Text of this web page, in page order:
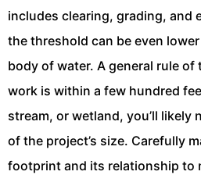
includes clearing, grading, and
the threshold can be even
body of water. A general rule
work is within a few hundred
stream, or wetland, you’ll likely
of the project’s size. Carefully
footprint and its relationship to